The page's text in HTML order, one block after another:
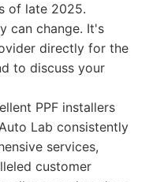
of late 2025.
can change. It's
directly for the
to discuss your
PPF installers
Lab consistently
services,
customer